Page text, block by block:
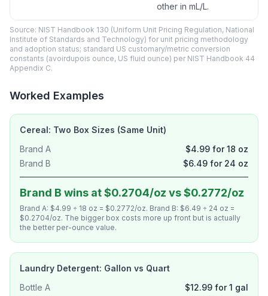
other in mL/L.
Source: NIST Handbook 130 (Uniform Unit Pricing Regulation, National
Institute of Standards and Technology) for unit pricing methodology
and adoption status; standard US customary/metric conversion
constants (avoirdupois ounce, US fluid ounce) per NIST Handbook 44
Appendix C.
Worked Examples
Cereal: Two Box Sizes (Same Unit)
Brand A
$4.99 for 18 oz
Brand B
$6.49 for 24 oz
Brand B wins at $0.2704/oz vs $0.2772/oz
Brand A: $4.99 ÷ 18 oz = $0.2772/oz. Brand B: $6.49 ÷ 24 oz =
$0.2704/oz. The bigger box costs more up front but is actually
the better per-ounce value.
Laundry Detergent: Gallon vs Quart
Bottle A
$12.99 for 1 gal